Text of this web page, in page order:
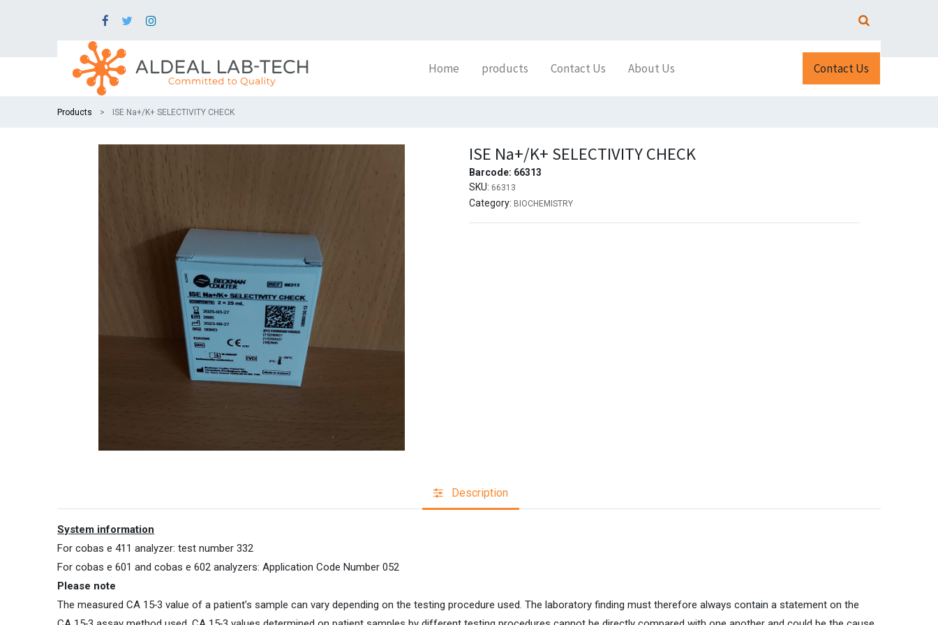
Home products Contact Us About Us Contact Us
Products ISE Na+/K+ SELECTIVITY CHECK
ISE Na+/K+ SELECTIVITY CHECK
Barcode: 66313
SKU: 66313
Category: BIOCHEMISTRY
Description
System information
For cobas e 411 analyzer: test number 332
For cobas e 601 and cobas e 602 analyzers: Application Code Number 052
Please note
The measured CA 15‑3 value of a patient’s sample can vary depending on the testing procedure used. The laboratory finding must therefore always contain a statement on the